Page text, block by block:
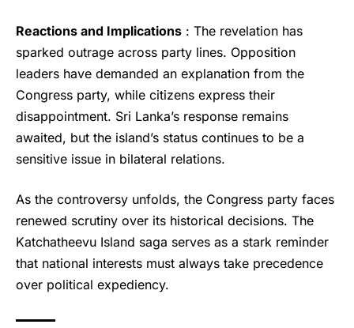
Reactions and Implications : The revelation has
sparked outrage across party lines. Opposition
leaders have demanded an explanation from the
Congress party, while citizens express their
disappointment. Sri Lanka’s response remains
awaited, but the island’s status continues to be a
sensitive issue in bilateral relations.
As the controversy unfolds, the Congress party faces
renewed scrutiny over its historical decisions. The
Katchatheevu Island saga serves as a stark reminder
that national interests must always take precedence
over political expediency.